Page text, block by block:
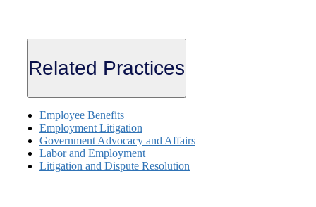
Related Practices
Employee Benefits
Employment Litigation
Government Advocacy and Affairs
Labor and Employment
Litigation and Dispute Resolution